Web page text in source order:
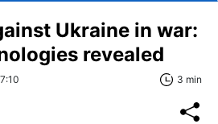
Ukraine in war:
revealed
3 min